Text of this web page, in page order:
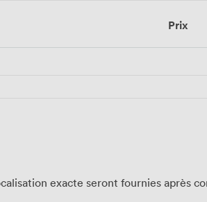
Prix
exacte seront fournies après